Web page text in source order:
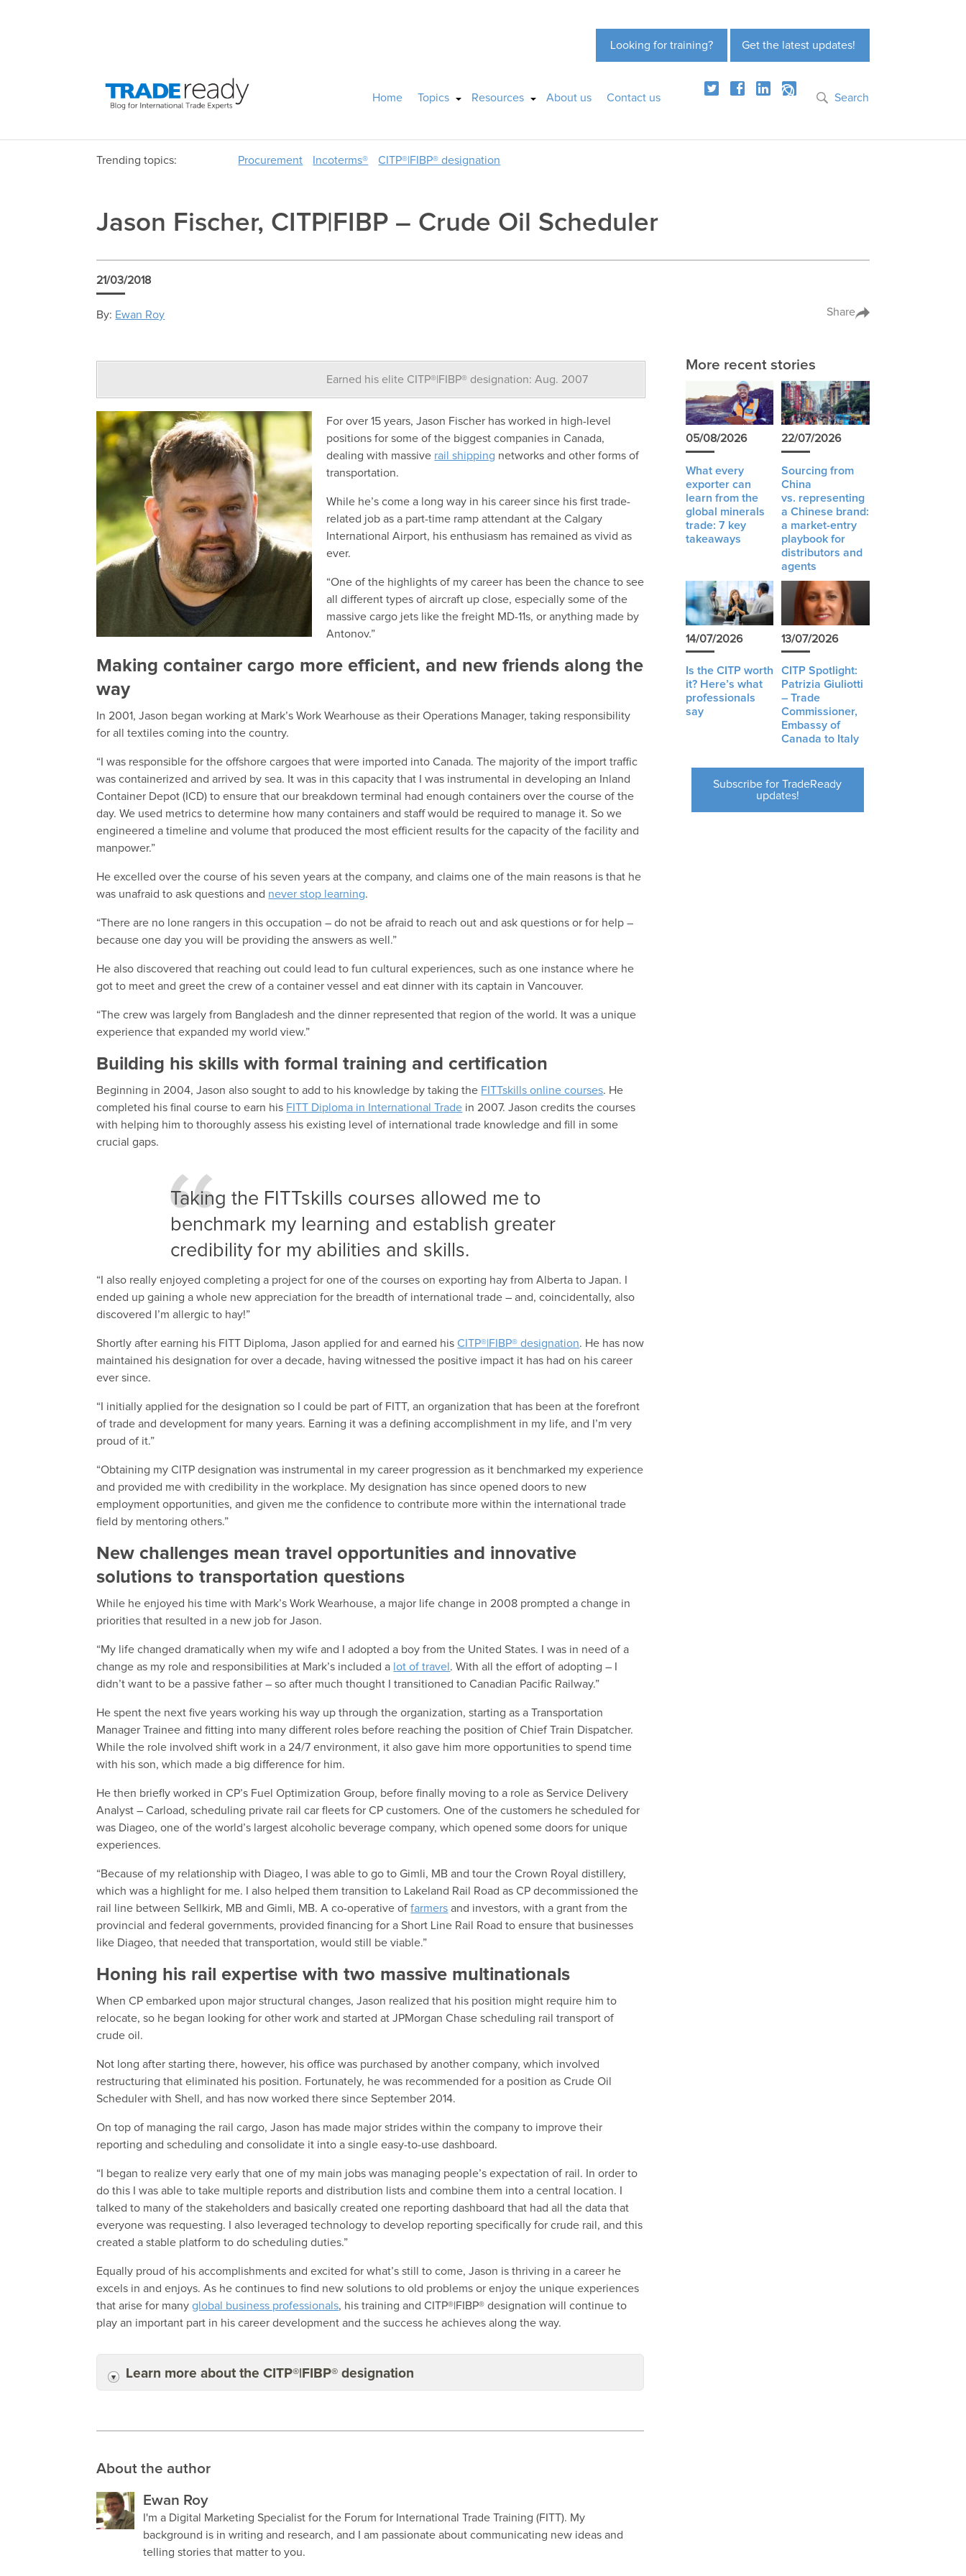
Get the latest updates!
Looking for training?
Home Topics Resources About us Contact us Search
Trending topics: Procurement Incoterms® CITP®|FIBP® designation
Jason Fischer, CITP|FIBP – Crude Oil Scheduler
21/03/2018
By: Ewan Roy Share
Earned his elite CITP®|FIBP® designation: Aug. 2007
For over 15 years, Jason Fischer has worked in high-level
positions for some of the biggest companies in Canada,
dealing with massive rail shipping networks and other forms of
transportation.
While he’s come a long way in his career since his first trade-
related job as a part-time ramp attendant at the Calgary
International Airport, his enthusiasm has remained as vivid as
ever.
“One of the highlights of my career has been the chance to see
all different types of aircraft up close, especially some of the
massive cargo jets like the freight MD-11s, or anything made by
Antonov.”
Making container cargo more efficient, and new friends along the
way
In 2001, Jason began working at Mark’s Work Wearhouse as their Operations Manager, taking responsibility
for all textiles coming into the country.
“I was responsible for the offshore cargoes that were imported into Canada. The majority of the import traffic
was containerized and arrived by sea. It was in this capacity that I was instrumental in developing an Inland
Container Depot (ICD) to ensure that our breakdown terminal had enough containers over the course of the
day. We used metrics to determine how many containers and staff would be required to manage it. So we
engineered a timeline and volume that produced the most efficient results for the capacity of the facility and
manpower.”
He excelled over the course of his seven years at the company, and claims one of the main reasons is that he
was unafraid to ask questions and never stop learning.
“There are no lone rangers in this occupation – do not be afraid to reach out and ask questions or for help –
because one day you will be providing the answers as well.”
He also discovered that reaching out could lead to fun cultural experiences, such as one instance where he
got to meet and greet the crew of a container vessel and eat dinner with its captain in Vancouver.
“The crew was largely from Bangladesh and the dinner represented that region of the world. It was a unique
experience that expanded my world view.”
Building his skills with formal training and certification
Beginning in 2004, Jason also sought to add to his knowledge by taking the FITTskills online courses. He
completed his final course to earn his FITT Diploma in International Trade in 2007. Jason credits the courses
with helping him to thoroughly assess his existing level of international trade knowledge and fill in some
crucial gaps.
Taking the FITTskills courses allowed me to
benchmark my learning and establish greater
credibility for my abilities and skills.
“I also really enjoyed completing a project for one of the courses on exporting hay from Alberta to Japan. I
ended up gaining a whole new appreciation for the breadth of international trade – and, coincidentally, also
discovered I’m allergic to hay!”
Shortly after earning his FITT Diploma, Jason applied for and earned hisCITP®|FIBP® designation. He has now
maintained his designation for over a decade, having witnessed the positive impact it has had on his career
ever since.
“I initially applied for the designation so I could be part of FITT, an organization that has been at the forefront
of trade and development for many years. Earning it was a defining accomplishment in my life, and I’m very
proud of it.”
“Obtaining my CITP designation was instrumental in my career progression as it benchmarked my experience
and provided me with credibility in the workplace. My designation has since opened doors to new
employment opportunities, and given me the confidence to contribute more within the international trade
field by mentoring others.”
New challenges mean travel opportunities and innovative
solutions to transportation questions
While he enjoyed his time with Mark’s Work Wearhouse, a major life change in 2008 prompted a change in
priorities that resulted in a new job for Jason.
“My life changed dramatically when my wife and I adopted a boy from the United States. I was in need of a
change as my role and responsibilities at Mark’s included a lot of travel . With all the effort of adopting – I
didn’t want to be a passive father – so after much thought I transitioned to Canadian Pacific Railway.”
He spent the next five years working his way up through the organization, starting as a Transportation
Manager Trainee and fitting into many different roles before reaching the position of Chief Train Dispatcher.
While the role involved shift work in a 24/7 environment, it also gave him more opportunities to spend time
with his son, which made a big difference for him.
He then briefly worked in CP’s Fuel Optimization Group, before finally moving to a role as Service Delivery
Analyst – Carload, scheduling private rail car fleets for CP customers. One of the customers he scheduled for
was Diageo, one of the world’s largest alcoholic beverage company, which opened some doors for unique
experiences.
“Because of my relationship with Diageo, I was able to go to Gimli, MB and tour the Crown Royal distillery,
which was a highlight for me. I also helped them transition to Lakeland Rail Road as CP decommissioned the
rail line between Sellkirk, MB and Gimli, MB. A co-operative offarmers and investors, with a grant from the
provincial and federal governments, provided financing for a Short Line Rail Road to ensure that businesses
like Diageo, that needed that transportation, would still be viable.”
Honing his rail expertise with two massive multinationals
When CP embarked upon major structural changes, Jason realized that his position might require him to
relocate, so he began looking for other work and started at JPMorgan Chase scheduling rail transport of
crude oil.
Not long after starting there, however, his office was purchased by another company, which involved
restructuring that eliminated his position. Fortunately, he was recommended for a position as Crude Oil
Scheduler with Shell, and has now worked there since September 2014.
On top of managing the rail cargo, Jason has made major strides within the company to improve their
reporting and scheduling and consolidate it into a single easy-to-use dashboard.
“I began to realize very early that one of my main jobs was managing people’s expectation of rail. In order to
do this I was able to take multiple reports and distribution lists and combine them into a central location. I
talked to many of the stakeholders and basically created one reporting dashboard that had all the data that
everyone was requesting. I also leveraged technology to develop reporting specifically for crude rail, and this
created a stable platform to do scheduling duties.”
Equally proud of his accomplishments and excited for what’s still to come, Jason is thriving in a career he
excels in and enjoys. As he continues to find new solutions to old problems or enjoy the unique experiences
that arise for manyglobal business professionals, his training and CITP®|FIBP® designation will continue to
play an important part in his career development and the success he achieves along the way.
Learn more about the CITP®|FIBP® designation
About the author
Ewan Roy
I'm a Digital Marketing Specialist for the Forum for International Trade Training (FITT). My
background is in writing and research, and I am passionate about communicating new ideas and
telling stories that matter to you.
More recent stories
05/08/2026
What every
exporter can
learn from the
global minerals
trade: 7 key
takeaways
22/07/2026
Sourcing from
China
vs. representing
a Chinese brand:
a market-entry
playbook for
distributors and
agents
14/07/2026
Is the CITP worth
it? Here’s what
professionals
say
13/07/2026
CITP Spotlight:
Patrizia Giuliotti
– Trade
Commissioner,
Embassy of
Canada to Italy
Subscribe for TradeReady
updates!